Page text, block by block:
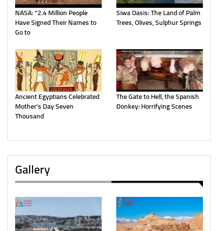
NASA: “2.4 Million People
Have Signed Their Names to
Go to
Siwa Oasis: The Land of Palm
Trees, Olives, Sulphur Springs
Ancient Egyptians Celebrated
Mother’s Day Seven
Thousand
The Gate to Hell, the Spanish
Donkey: Horrifying Scenes
Gallery